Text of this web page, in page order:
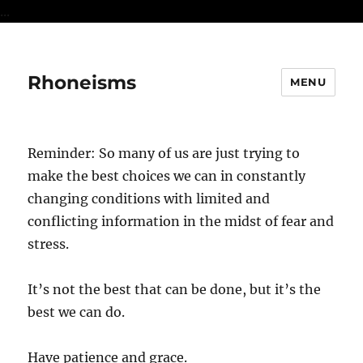
...
Rhoneisms MENU
Reminder: So many of us are just trying to
make the best choices we can in constantly
changing conditions with limited and
conflicting information in the midst of fear and
stress.
It’s not the best that can be done, but it’s the
best we can do.
Have patience and grace.